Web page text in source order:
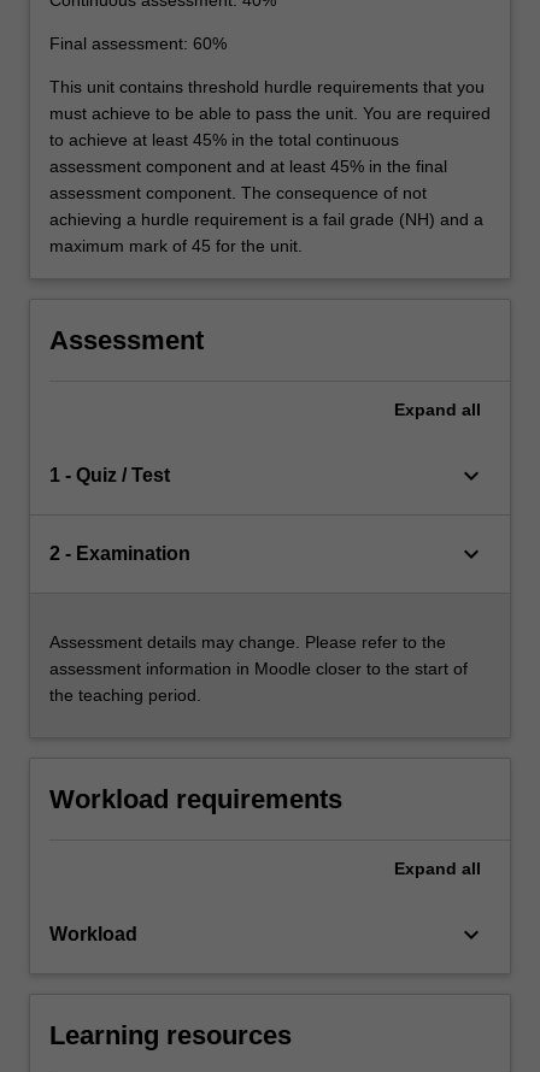
Final assessment: 60%
This unit contains threshold hurdle requirements that you
must achieve to be able to pass the unit. You are required
to achieve at least 45% in the total continuous
assessment component and at least 45% in the final
assessment component. The consequence of not
achieving a hurdle requirement is a fail grade (NH) and a
maximum mark of 45 for the unit.
Assessment
Expand all
1 - Quiz / Test keyboard_arrow_down
2 - Examination keyboard_arrow_down
Assessment details may change. Please refer to the
assessment information in Moodle closer to the start of
the teaching period.
Workload requirements
Expand all
Workload keyboard_arrow_down
Learning resources